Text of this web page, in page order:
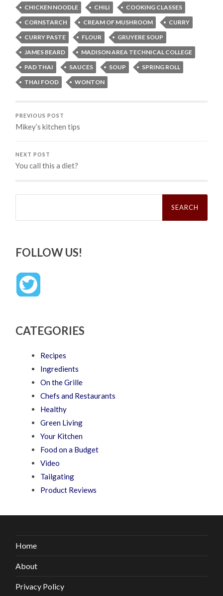
CHICKEN NOODLE
CHILI
COOKING CLASSES
CORNSTARCH
CREAM OF MUSHROOM
CURRY
CURRY PASTE
FLOUR
GRUYERE SOUP
JAMES BEARD
MADISON AREA TECHNICAL COLLEGE
PAD THAI
SAUCES SOUP
SPRING ROLL
THAI FOOD
WONTON
PREVIOUS POST
Mikey’s kitchen tips
NEXT POST
You call this a diet?
Search
FOLLOW US!
CATEGORIES
Recipes
Ingredients
On the Grille
Chefs and Restaurants
Healthy
Green Living
Your Kitchen
Food on a Budget
Video
Tailgating
Product Reviews
Home
About
Privacy Policy